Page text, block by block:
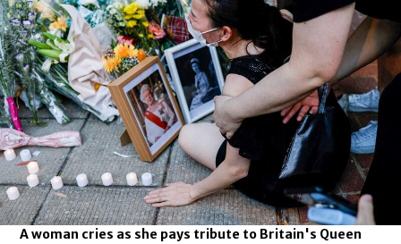
A woman cries as she pays tribute to Britain's Queen